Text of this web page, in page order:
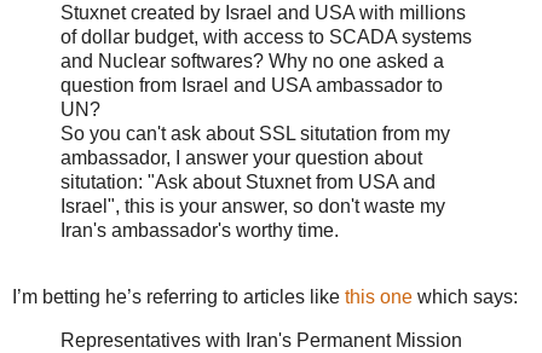
Stuxnet created by Israel and USA with millions
of dollar budget, with access to SCADA systems
and Nuclear softwares? Why no one asked a
question from Israel and USA ambassador to
UN?
So you can't ask about SSL situtation from my
ambassador, I answer your question about
situtation: "Ask about Stuxnet from USA and
Israel", this is your answer, so don't waste my
Iran's ambassador's worthy time.
I’m betting he’s referring to articles like this one which says:
Representatives with Iran's Permanent Mission